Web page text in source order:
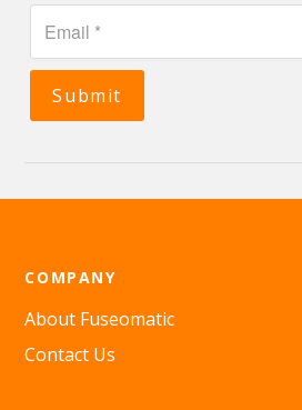
Submit
COMPANY
About Fuseomatic
Contact Us